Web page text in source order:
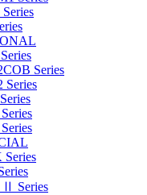
Series
Series
Series